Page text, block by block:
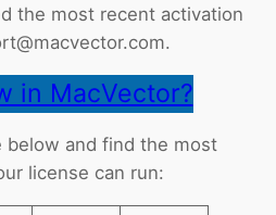
the most recent activation
in MacVector?
below and find the most
license can run: